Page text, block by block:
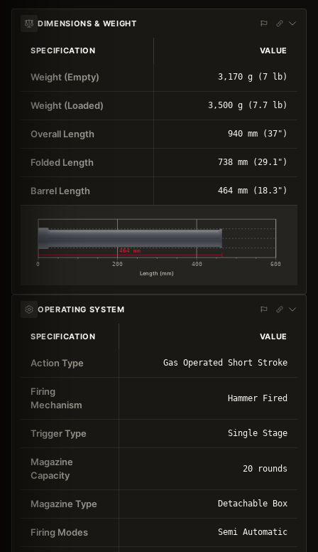
DIMENSIONS & WEIGHT
SPECIFICATION VALUE
Weight (Empty) 3,170 g (7 lb)
Weight (Loaded) 3,500 g (7.7 lb)
Overall Length 940 mm (37")
Folded Length 738 mm (29.1")
Barrel Length 464 mm (18.3")
0 200 400 600
Length (mm)
464 mm
OPERATING SYSTEM
SPECIFICATION VALUE
Action Type Gas Operated Short Stroke
Firing
Mechanism
Hammer Fired
Trigger Type Single Stage
Magazine
Capacity
20 rounds
Magazine Type Detachable Box
Firing Modes Semi Automatic